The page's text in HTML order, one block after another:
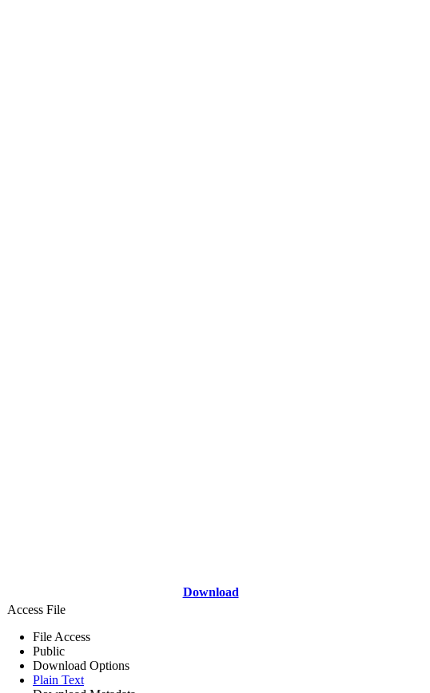
Download
Access File
File Access
Public
Download Options
Plain Text